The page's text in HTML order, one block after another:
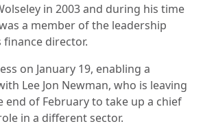
in 2003 and during his time
a member of the leadership
director.
on January 19, enabling a
Lee Jon Newman, who is leaving
end of February to take up a chief
in a different sector.